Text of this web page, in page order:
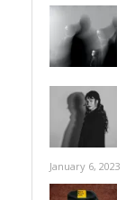
January 6, 2023